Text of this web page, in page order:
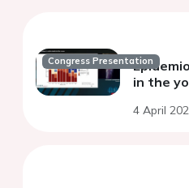
Congress Presentation
in the
4 April